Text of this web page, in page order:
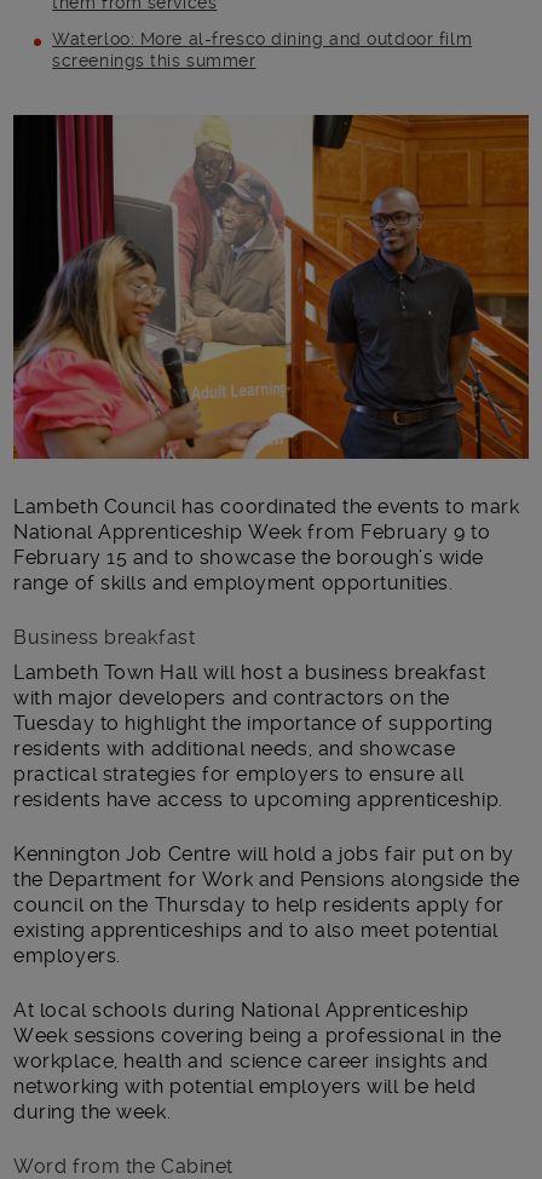
Waterloo: More al-fresco dining and outdoor film
screenings this summer
Main post content
Lambeth Council has coordinated the events to mark
National Apprenticeship Week from February 9 to
February 15 and to showcase the borough’s wide
range of skills and employment opportunities.
Business breakfast
Lambeth Town Hall will host a business breakfast
with major developers and contractors on the
Tuesday to highlight the importance of supporting
residents with additional needs, and showcase
practical strategies for employers to ensure all
residents have access to upcoming apprenticeship.
Kennington Job Centre will hold a jobs fair put on by
the Department for Work and Pensions alongside the
council on the Thursday to help residents apply for
existing apprenticeships and to also meet potential
employers.
At local schools during National Apprenticeship
Week sessions covering being a professional in the
workplace, health and science career insights and
networking with potential employers will be held
during the week.
Word from the Cabinet